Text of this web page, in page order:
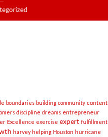
boundaries building community content
discipline dreams entrepreneur
Excellence exercise expert fulfillment
harvey helping Houston hurricane